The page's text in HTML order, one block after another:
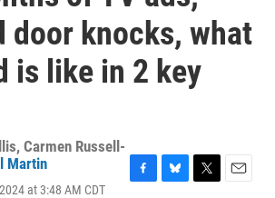
door knocks, what
is like in 2 key
, Carmen Russell-
Martin
at 3:48 AM CDT